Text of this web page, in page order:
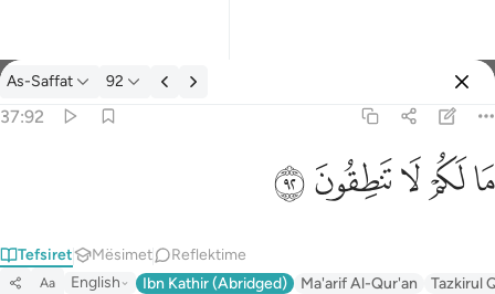
Tefsir: As-Saffat 37:92
As-Saffat 92
37:92
ﲑﲒﲓﲔﲕ
Tefsiret Mësimet Reflektime
Aa English Ibn Kathir (Abridged) Ma'arif Al-Qur'an Tazkirul